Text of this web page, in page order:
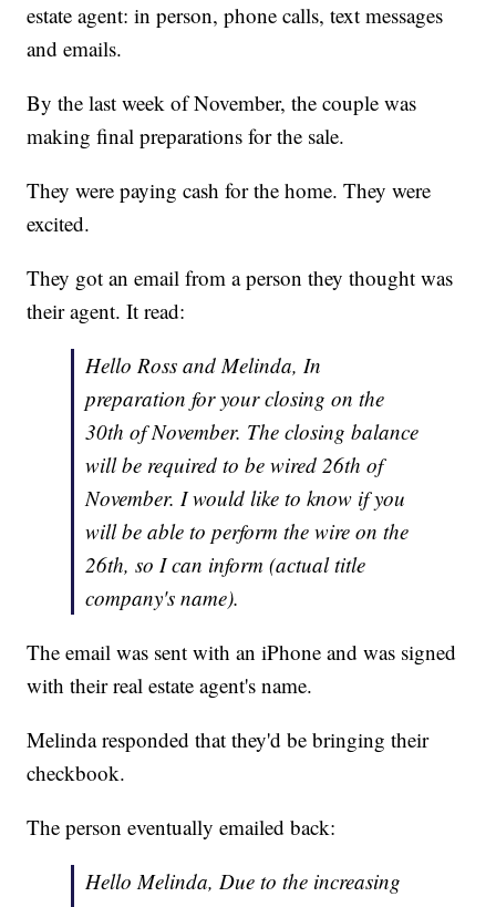
estate agent: in person, phone calls, text messages
and emails.
By the last week of November, the couple was
making final preparations for the sale.
They were paying cash for the home. They were
excited.
They got an email from a person they thought was
their agent. It read:
Hello Ross and Melinda, In
preparation for your closing on the
30th of November. The closing balance
will be required to be wired 26th of
November. I would like to know if you
will be able to perform the wire on the
26th, so I can inform (actual title
company's name).
The email was sent with an iPhone and was signed
with their real estate agent's name.
Melinda responded that they'd be bringing their
checkbook.
The person eventually emailed back:
Hello Melinda, Due to the increasing